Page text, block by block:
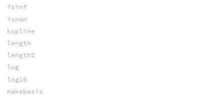
isinf
isnan
kspline
length
length2
log
log10
makebasis